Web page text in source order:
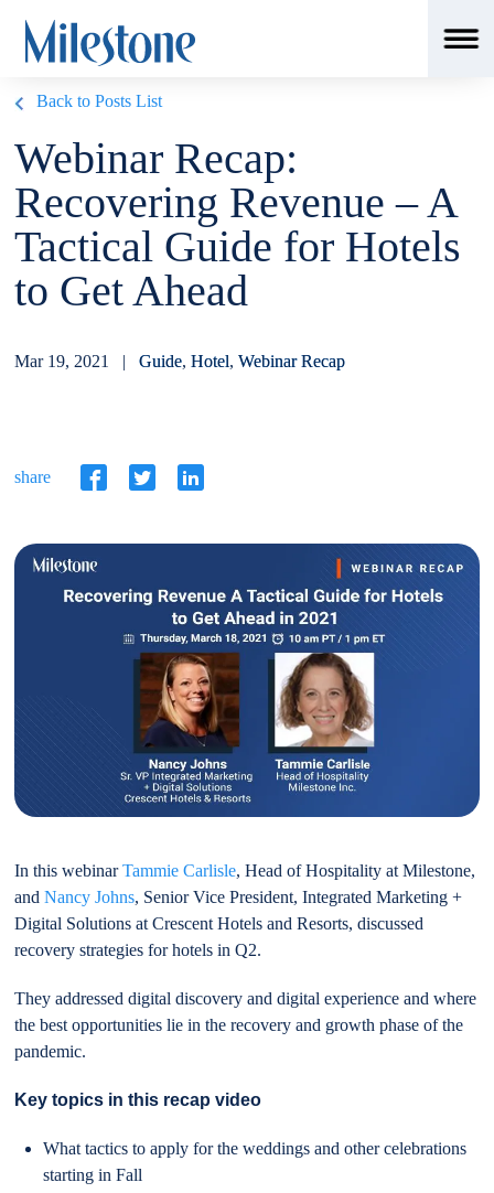
Back to Posts List
Webinar Recap:
Recovering Revenue – A
Tactical Guide for Hotels
to Get Ahead
Mar 19, 2021 |Guide,Hotel,Webinar Recap
share
In this webinarTammie Carlisle, Head of Hospitality at Milestone,
andNancy Johns, Senior Vice President, Integrated Marketing +
Digital Solutions at Crescent Hotels and Resorts, discussed
recovery strategies for hotels in Q2.
They addressed digital discovery and digital experience and where
the best opportunities lie in the recovery and growth phase of the
pandemic.
Key topics in this recap video
What tactics to apply for the weddings and other celebrations
starting in Fall